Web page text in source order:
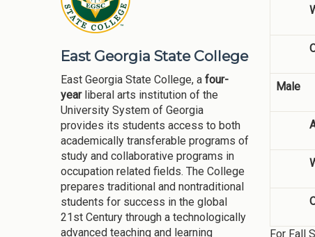
East Georgia State College
East Georgia State College, a four-
yearliberal arts institution of the
University System of Georgia
provides its students access to both
academically transferable programs of
study and collaborative programs in
occupation related fields. The College
prepares traditional and nontraditional
students for success in the global
21st Century through a technologically
advanced teaching and learning
Male
For Fall